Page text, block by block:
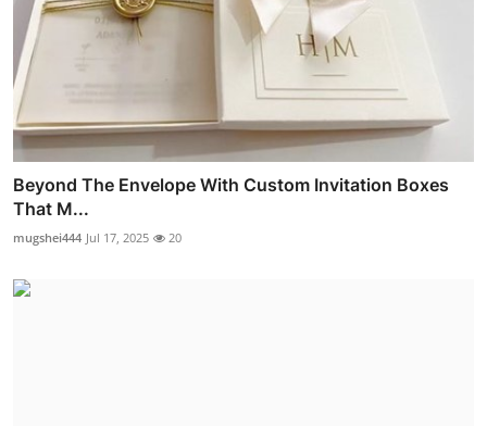
Beyond The Envelope With Custom Invitation Boxes
That M...
mugshei444 Jul 17, 2025 20